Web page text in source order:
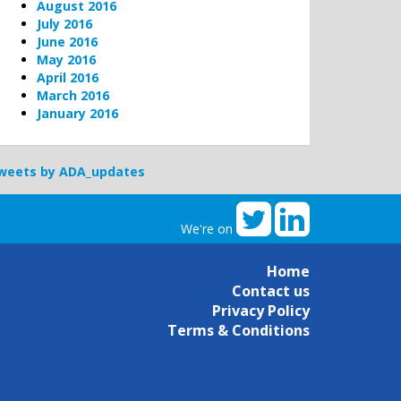
August 2016
July 2016
June 2016
May 2016
April 2016
March 2016
January 2016
by ADA_updates
We're on
Home
Contact us
Privacy Policy
Terms & Conditions